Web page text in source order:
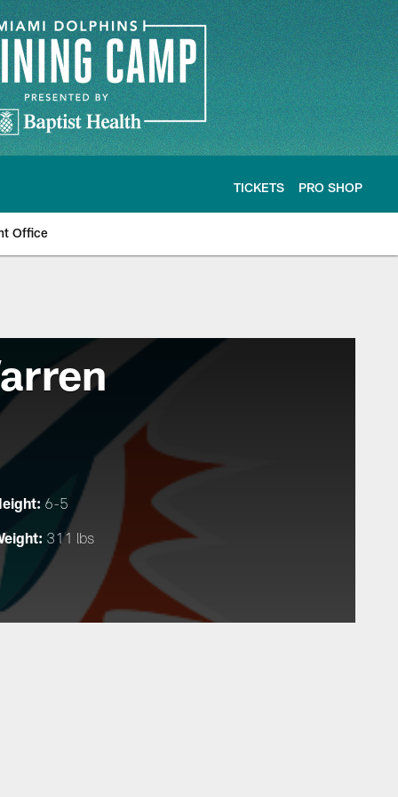
TICKETS PRO SHOP
Office
6-5
311 lbs